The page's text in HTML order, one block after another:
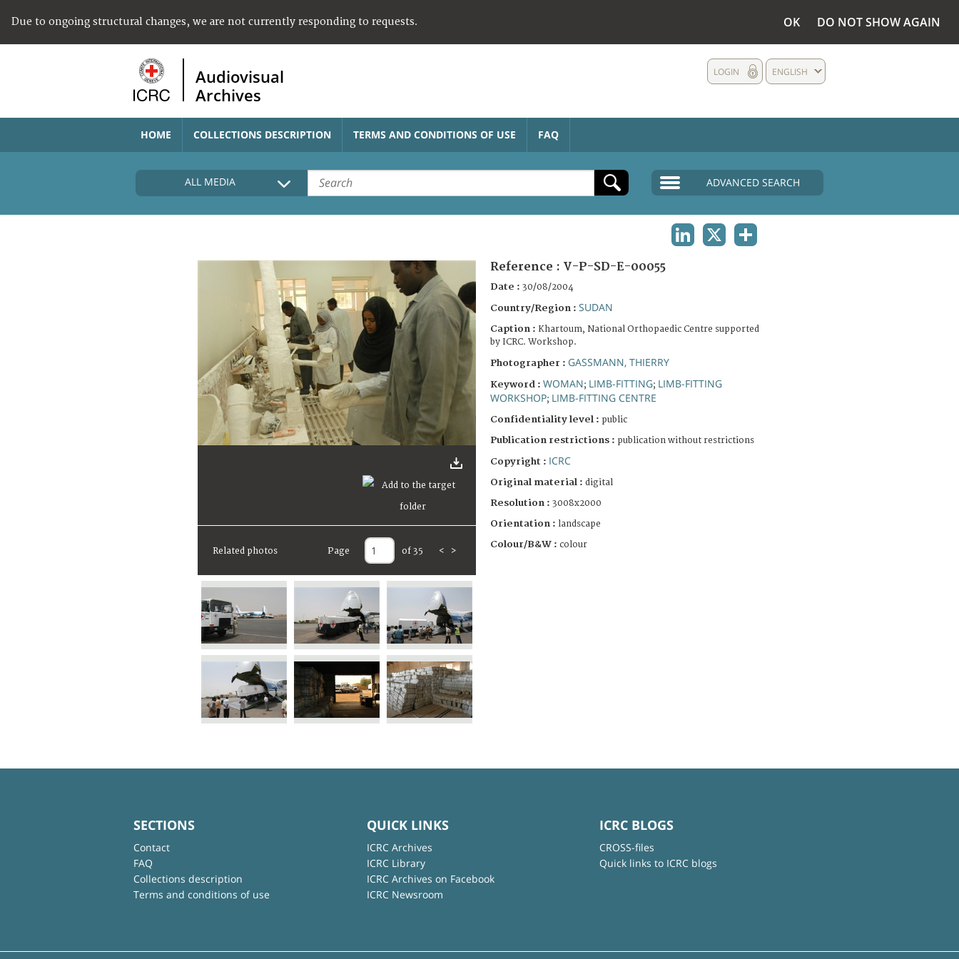
Due to ongoing structural changes, we are not currently responding to requests. OK DO NOT SHOW AGAIN
Audiovisual
Archives
ENGLISH
LOGIN
HOME COLLECTIONS DESCRIPTION TERMS AND CONDITIONS OF USE FAQ
ALL MEDIA ADVANCED SEARCH
Related photos Page of 35 < >
Reference : V-P-SD-E-00055
Date : 30/08/2004
Country/Region : SUDAN
Caption : Khartoum, National Orthopaedic Centre supported
by ICRC. Workshop.
Photographer : GASSMANN, THIERRY
Keyword : WOMAN; LIMB-FITTING; LIMB-FITTING
WORKSHOP; LIMB-FITTING CENTRE
Confidentiality level : public
Publication restrictions : publication without restrictions
Copyright : ICRC
Original material : digital
Resolution : 3008x2000
Orientation : landscape
Colour/B&W : colour
SECTIONS
Contact
FAQ
Collections description
Terms and conditions of use
QUICK LINKS
ICRC Archives
ICRC Library
ICRC Archives on Facebook
ICRC Newsroom
ICRC BLOGS
CROSS-files
Quick links to ICRC blogs